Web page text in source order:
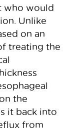
who would
Unlike
on an
treating the
the
it back into
from